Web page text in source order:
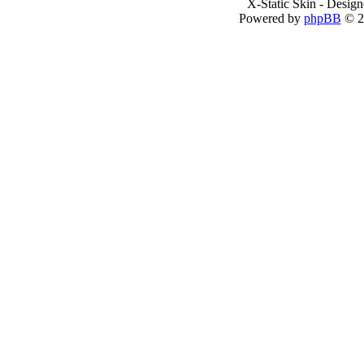
X-Static Skin -
Powered by phpBB ©